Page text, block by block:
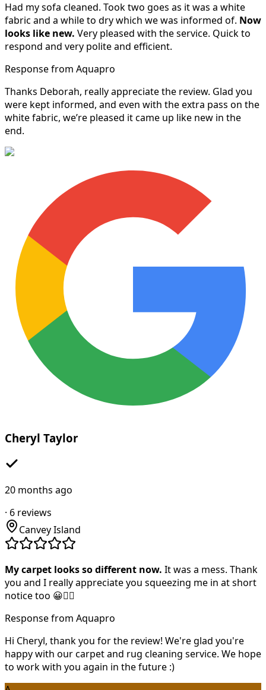
Had my sofa cleaned. Took two goes as it was a white
fabric and a while to dry which we was informed of. Now
looks like new. Very pleased with the service. Quick to
respond and very polite and efficient.
Response from Aquapro
Thanks Deborah, really appreciate the review. Glad you
were kept informed, and even with the extra pass on the
white fabric, we’re pleased it came up like new in the
end.
Cheryl Taylor
20 months ago
· 6 reviews
Canvey Island
My carpet looks so different now. It was a mess. Thank
you and I really appreciate you squeezing me in at short
notice too 😀👍🏻
Response from Aquapro
Hi Cheryl, thank you for the review! We're glad you're
happy with our carpet and rug cleaning service. We hope
to work with you again in the future :)